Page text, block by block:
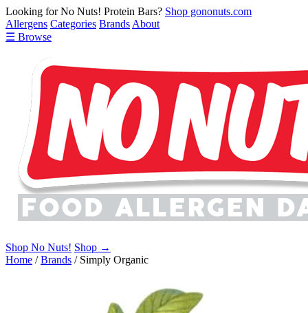
Looking for No Nuts! Protein Bars? Shop gononuts.com
Allergens Categories Brands About
☰ Browse
Shop No Nuts! Shop →
Home /Brands / Simply Organic